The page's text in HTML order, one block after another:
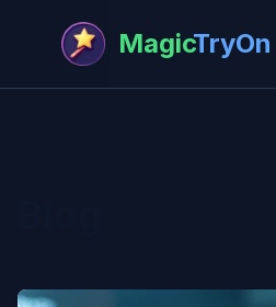
MagicTryOn